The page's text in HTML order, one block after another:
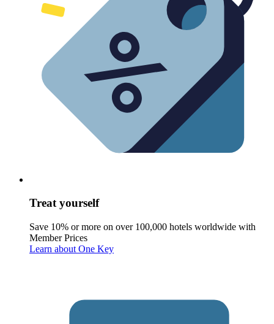
Treat yourself
Save 10% or more on over 100,000 hotels worldwide with
Member Prices
Learn about One Key